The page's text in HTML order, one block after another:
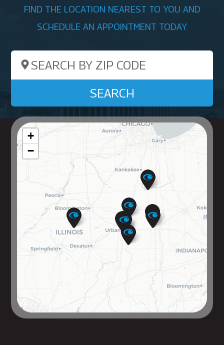
FIND THE LOCATION NEAREST TO YOU AND
SCHEDULE AN APPOINTMENT TODAY.
Search by ZIP Code
SEARCH
+
−